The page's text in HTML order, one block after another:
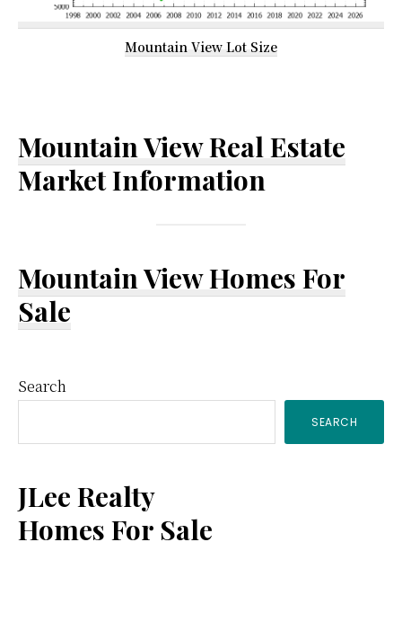
Mountain View Lot Size
Mountain View Real Estate
Market Information
Mountain View Homes For
Sale
Primary
Sidebar
Search
SEARCH
JLee Realty
Homes For Sale